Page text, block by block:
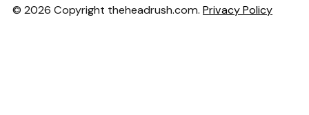
© 2026 Copyright theheadrush.com. Privacy Policy